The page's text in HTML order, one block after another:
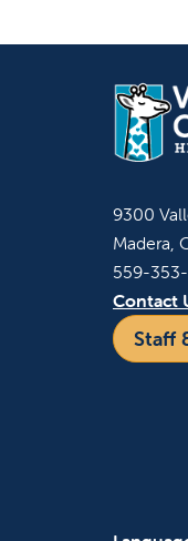
9300
Madera,
559-
Contact
Staff